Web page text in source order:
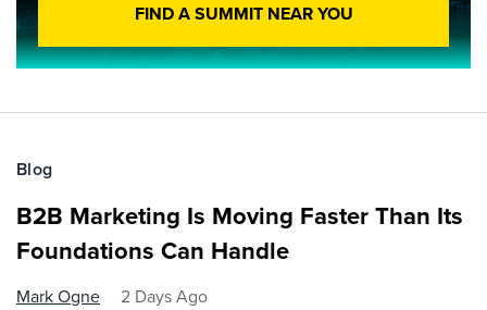
FIND A SUMMIT NEAR YOU
Blog
B2B Marketing Is Moving Faster Than Its
Foundations Can Handle
Mark Ogne 2 Days Ago